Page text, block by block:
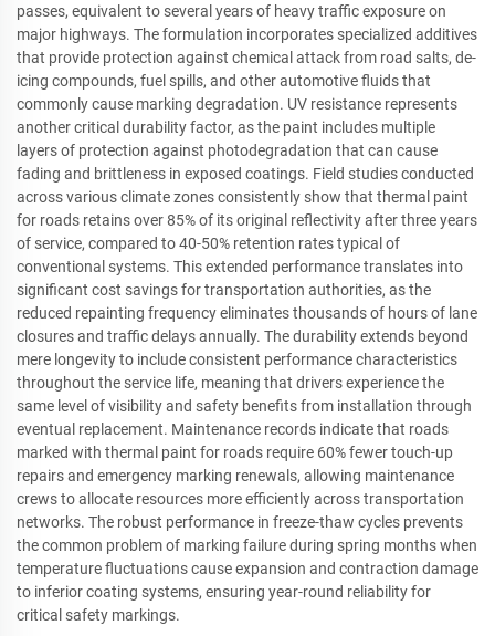
passes, equivalent to several years of heavy traffic exposure on
major highways. The formulation incorporates specialized additives
that provide protection against chemical attack from road salts, de-
icing compounds, fuel spills, and other automotive fluids that
commonly cause marking degradation. UV resistance represents
another critical durability factor, as the paint includes multiple
layers of protection against photodegradation that can cause
fading and brittleness in exposed coatings. Field studies conducted
across various climate zones consistently show that thermal paint
for roads retains over 85% of its original reflectivity after three years
of service, compared to 40-50% retention rates typical of
conventional systems. This extended performance translates into
significant cost savings for transportation authorities, as the
reduced repainting frequency eliminates thousands of hours of lane
closures and traffic delays annually. The durability extends beyond
mere longevity to include consistent performance characteristics
throughout the service life, meaning that drivers experience the
same level of visibility and safety benefits from installation through
eventual replacement. Maintenance records indicate that roads
marked with thermal paint for roads require 60% fewer touch-up
repairs and emergency marking renewals, allowing maintenance
crews to allocate resources more efficiently across transportation
networks. The robust performance in freeze-thaw cycles prevents
the common problem of marking failure during spring months when
temperature fluctuations cause expansion and contraction damage
to inferior coating systems, ensuring year-round reliability for
critical safety markings.